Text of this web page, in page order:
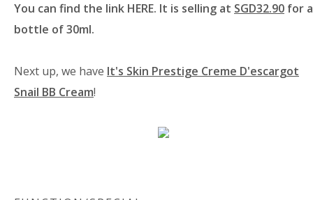
You can find the link HERE. It is selling at SGD32.90 for a
bottle of 30ml.
Next up, we have It's Skin Prestige Creme D'escargot
Snail BB Cream!